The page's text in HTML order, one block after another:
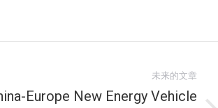
未来的文章
Europe New Energy Vehicle